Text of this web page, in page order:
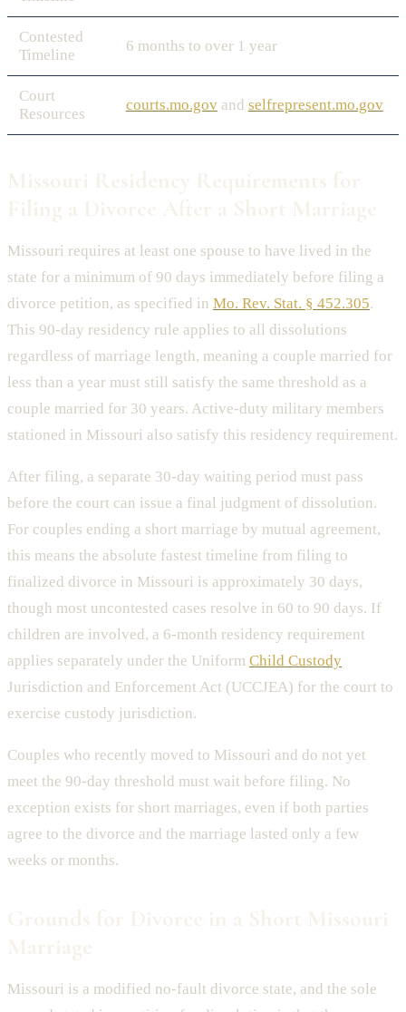
Contested
Timeline
6 months to over 1 year
Court
Resources
courts.mo.govand selfrepresent.mo.gov
Missouri requires at least one spouse to have lived in the
state for a minimum of 90 days immediately before filing a
divorce petition, as specified in Mo. Rev. Stat. § 452.305.
This 90-day residency rule applies to all dissolutions
regardless of marriage length, meaning a couple married for
less than a year must still satisfy the same threshold as a
couple married for 30 years. Active-duty military members
stationed in Missouri also satisfy this residency requirement.
After filing, a separate 30-day waiting period must pass
before the court can issue a final judgment of dissolution.
For couples ending a short marriage by mutual agreement,
this means the absolute fastest timeline from filing to
finalized divorce in Missouri is approximately 30 days,
though most uncontested cases resolve in 60 to 90 days. If
children are involved, a 6-month residency requirement
applies separately under the Uniform Child Custody
Jurisdiction and Enforcement Act (UCCJEA) for the court to
exercise custody jurisdiction.
Couples who recently moved to Missouri and do not yet
meet the 90-day threshold must wait before filing. No
exception exists for short marriages, even if both parties
agree to the divorce and the marriage lasted only a few
weeks or months.
Missouri is a modified no-fault divorce state, and the sole